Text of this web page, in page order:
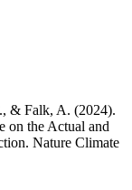
& Falk, A. (2024).
on the Actual and
Nature Climate